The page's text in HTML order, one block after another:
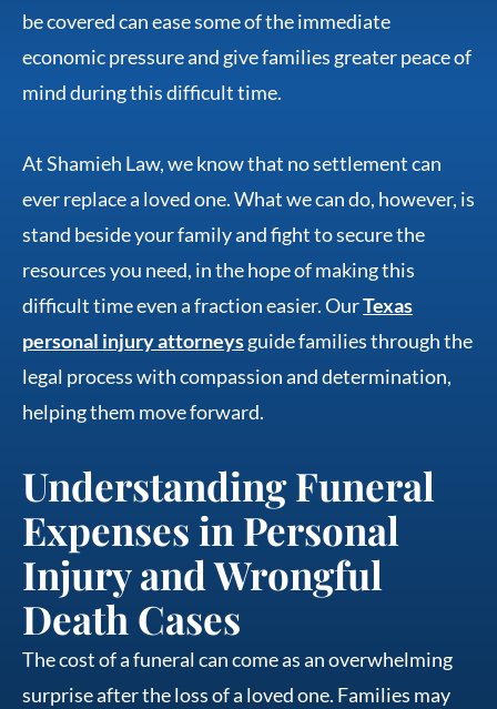
be covered can ease some of the immediate
economic pressure and give families greater peace of
mind during this difficult time.
At Shamieh Law, we know that no settlement can
ever replace a loved one. What we can do, however, is
stand beside your family and fight to secure the
resources you need, in the hope of making this
difficult time even a fraction easier. OurTexas
personal injury attorneysguide families through the
legal process with compassion and determination,
helping them move forward.
Understanding Funeral
Expenses in Personal
Injury and Wrongful
Death Cases
The cost of a funeral can come as an overwhelming
surprise after the loss of a loved one. Families may